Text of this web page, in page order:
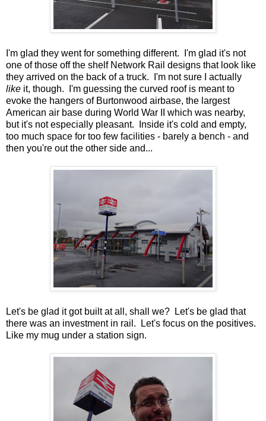
I'm glad they went for something different. I'm glad it's not
one of those off the shelf Network Rail designs that look like
they arrived on the back of a truck. I'm not sure I actually
like it, though. I'm guessing the curved roof is meant to
evoke the hangers of Burtonwood airbase, the largest
American air base during World War II which was nearby,
but it's not especially pleasant. Inside it's cold and empty,
too much space for too few facilities - barely a bench - and
then you're out the other side and...
Let's be glad it got built at all, shall we? Let's be glad that
there was an investment in rail. Let's focus on the positives.
Like my mug under a station sign.